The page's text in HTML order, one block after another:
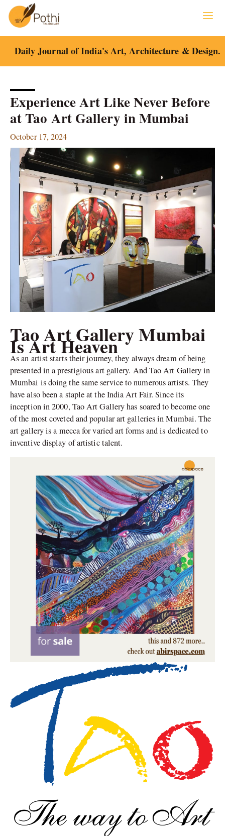
content
Daily Journal of India's Art, Architecture & Design.
Experience Art Like Never Before
at Tao Art Gallery in Mumbai
October 17, 2024
Tao Art Gallery Mumbai
Is Art Heaven
As an artist starts their journey, they always dream of being
presented in a prestigious art gallery. And Tao Art Gallery in
Mumbai is doing the same service to numerous artists. They
have also been a staple at the India Art Fair. Since its
inception in 2000, Tao Art Gallery has soared to become one
of the most coveted and popular art galleries in Mumbai. The
art gallery is a mecca for varied art forms and is dedicated to
inventive display of artistic talent.